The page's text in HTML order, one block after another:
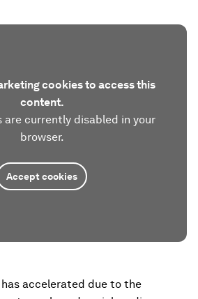
cookies to access this
content.
are currently disabled in your
browser.
Accept cookies
accelerated due to the